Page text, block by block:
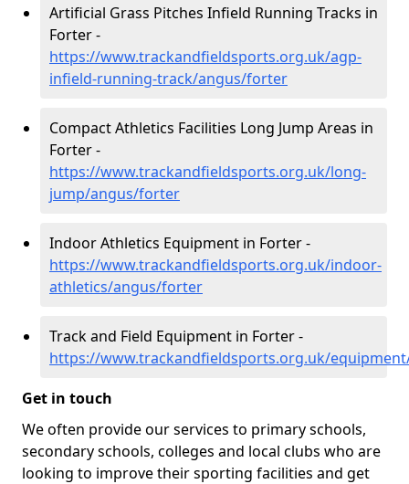
Artificial Grass Pitches Infield Running Tracks in
Forter -
https://www.trackandfieldsports.org.uk/agp-
infield-running-track/angus/forter
Compact Athletics Facilities Long Jump Areas in
Forter -
https://www.trackandfieldsports.org.uk/long-
jump/angus/forter
Indoor Athletics Equipment in Forter -
https://www.trackandfieldsports.org.uk/indoor-
athletics/angus/forter
Track and Field Equipment in Forter -
https://www.trackandfieldsports.org.uk/
Get in touch
We often provide our services to primary schools,
secondary schools, colleges and local clubs who are
looking to improve their sporting facilities and get